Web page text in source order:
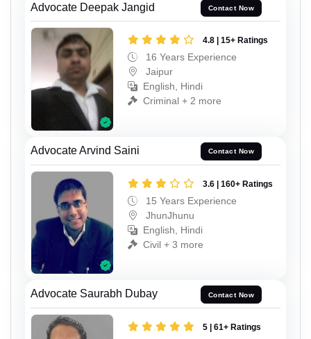
Advocate Deepak Jangid Contact Now
4.8 | 15+ Ratings
16 Years Experience
Jaipur
English, Hindi
Criminal + 2 more
Advocate Arvind Saini Contact Now
3.6 | 160+ Ratings
15 Years Experience
JhunJhunu
English, Hindi
Civil + 3 more
Advocate Saurabh Dubay Contact Now
5 | 61+ Ratings